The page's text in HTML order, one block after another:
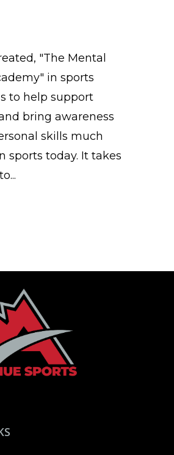
"The Mental
in sports
to help support
bring awareness
skills much
sports today. It takes